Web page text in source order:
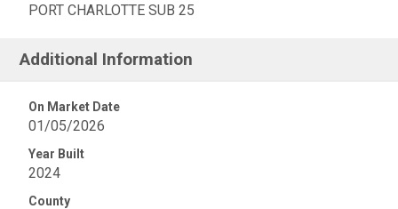
PORT CHARLOTTE SUB 25
Additional Information
On Market Date
01/05/2026
Year Built
2024
County